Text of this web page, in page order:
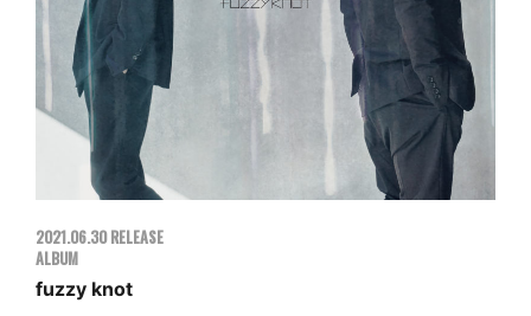
2021.06.30 RELEASE
ALBUM
fuzzy knot